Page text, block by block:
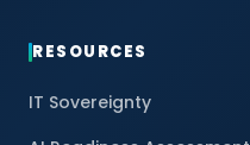
RESOURCES
IT Sovereignty